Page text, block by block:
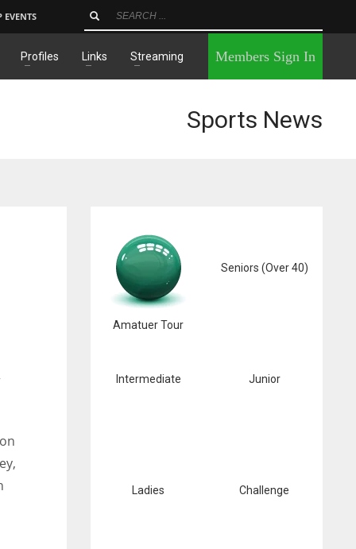
EVENTS
Profiles Links Streaming Members Sign In
Sports News
Amatuer Tour
Seniors (Over 40)
Intermediate Junior
Ladies Challenge